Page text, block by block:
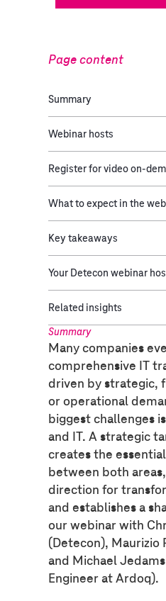
Summary
Many companies
comprehensive IT
driven by strategic,
or operational
biggest challenges
and IT. A strategic
creates the
between both
direction for
and establishes a
our webinar with
(Detecon), Maurizio
and Michael
Engineer at Ardoq).
Page content
Summary
Webinar hosts
Register for video on-
What to expect in the
Key takeaways
Your Detecon webinar
Related insights